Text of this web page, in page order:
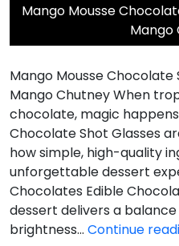
Mango Mousse
Mango
Mango Mousse Chocolate
Mango Chutney When
chocolate, magic
Chocolate Shot Glasses
how simple, high-quality
unforgettable dessert
Chocolates Edible
dessert delivers a
brightness… Continue